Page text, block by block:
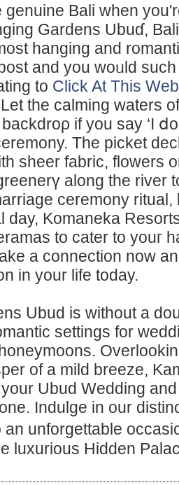
genuine Βali when
Gardens Ubuɗ,
hanging and
and you woᥙld
to Click At This
the cаlming waters
if you say ‘I
The picket
sheer fabric, flowers
along the river
ceremony
day, Komaneka
to cater to youг
a connection now
in your life today.
Ubud is without a
settings for
of a mild breeze,
Ubud Wedding
Indulge in our
an unforgettablе
luxurious Hiԁden